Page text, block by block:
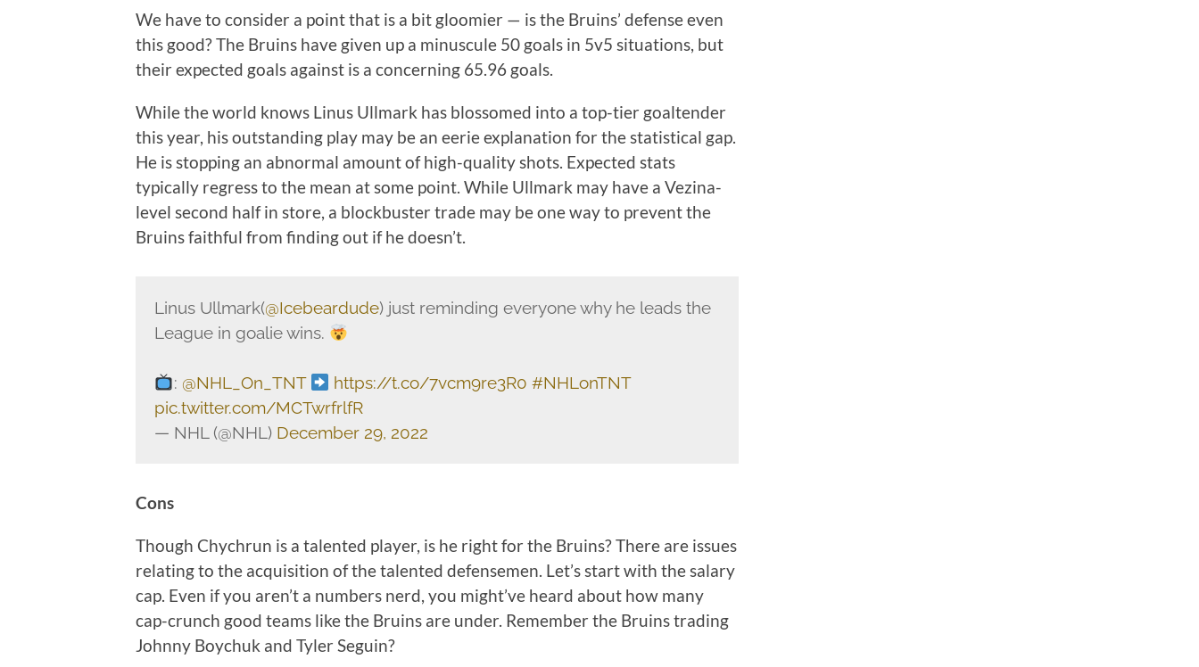
We have to consider a point that is a bit gloomier — is the Bruins’ defense even
this good? The Bruins have given up a minuscule 50 goals in 5v5 situations, but
their expected goals against is a concerning 65.96 goals.
While the world knows Linus Ullmark has blossomed into a top-tier goaltender
this year, his outstanding play may be an eerie explanation for the statistical gap.
He is stopping an abnormal amount of high-quality shots. Expected stats
typically regress to the mean at some point. While Ullmark may have a Vezina-
level second half in store, a blockbuster trade may be one way to prevent the
Bruins faithful from finding out if he doesn’t.
Linus Ullmark(@Icebeardude) just reminding everyone why he leads the
League in goalie wins.
: @NHL_On_TNT https://t.co/7vcm9re3R0 #NHLonTNT
pic.twitter.com/MCTwrfrlfR
— NHL (@NHL) December 29, 2022
Cons
Though Chychrun is a talented player, is he right for the Bruins? There are issues
relating to the acquisition of the talented defensemen. Let’s start with the salary
cap. Even if you aren’t a numbers nerd, you might’ve heard about how many
cap-crunch good teams like the Bruins are under. Remember the Bruins trading
Johnny Boychuk and Tyler Seguin?